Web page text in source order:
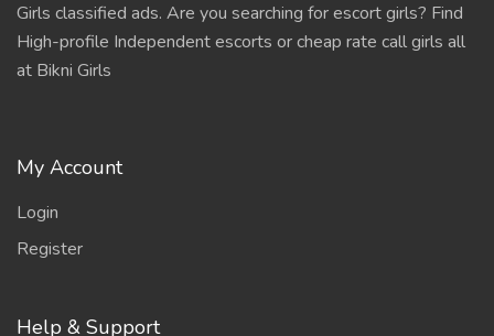
Girls classified ads. Are you searching for escort girls? Find
High-profile Independent escorts or cheap rate call girls all
at Bikni Girls
My Account
Login
Register
Help & Support